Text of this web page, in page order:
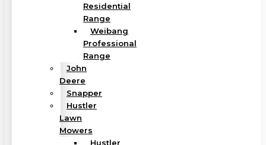
Residential
Range
Weibang
Professional
Range
John
Deere
Snapper
Hustler
Lawn
Mowers
Hustler